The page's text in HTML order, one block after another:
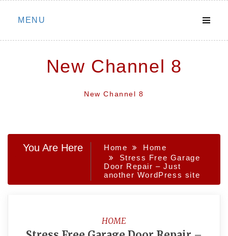
Skip
MENU
New Channel 8
New Channel 8
You Are Here Home
Home
Stress Free Garage
Door Repair – Just
another WordPress site
HOME